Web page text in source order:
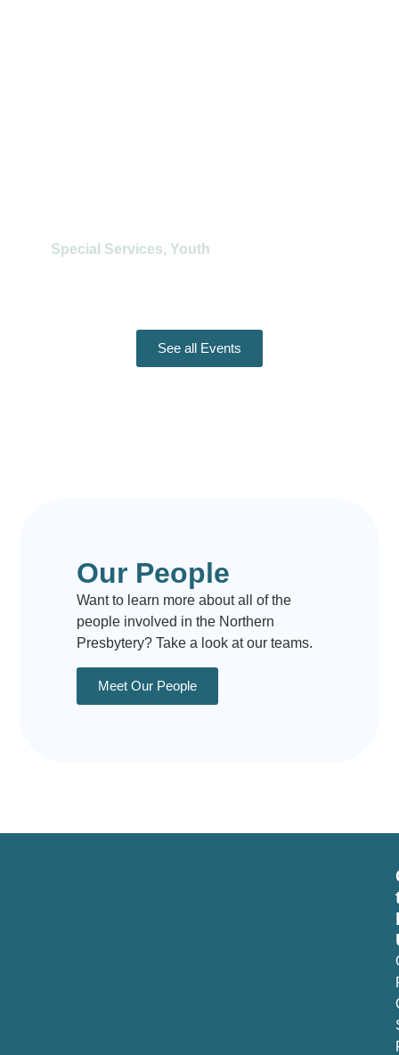
Special Services, Youth
See all Events
Our People
Want to learn more about all of the
people involved in the Northern
Presbytery? Take a look at our teams.
Meet Our People